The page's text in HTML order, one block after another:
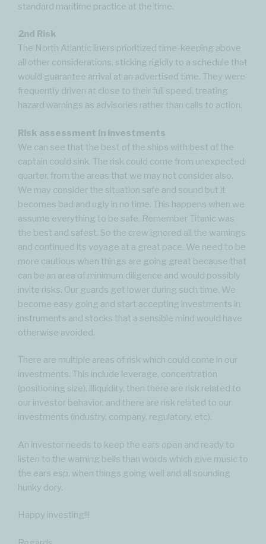
standard maritime practice at the time.
2nd Risk
The North Atlantic liners prioritized time-keeping above
all other considerations, sticking rigidly to a schedule that
would guarantee arrival at an advertised time. They were
frequently driven at close to their full speed, treating
hazard warnings as advisories rather than calls to action.
Risk assessment in investments
We can see that the best of the ships with best of the
captain could sink. The risk could come from unexpected
quarter, from the areas that we may not consider also.
We may consider the situation safe and sound but it
becomes bad and ugly in no time. This happens when we
assume everything to be safe. Remember Titanic was
the best and safest. So the crew ignored all the warnings
and continued its voyage at a great pace. We need to be
more cautious when things are going great because that
can be an area of minimum diligence and would possibly
invite risks. Our guards get lower during such time. We
become easy going and start accepting investments in
instruments and stocks that a sensible mind would have
otherwise avoided.
There are multiple areas of risk which could come in our
investments. This include leverage, concentration
(positioning size), illiquidity, then there are risk related to
our investor behavior, and there are risk related to our
investments (industry, company, regulatory, etc).
An investor needs to keep the ears open and ready to
listen to the warning bells than words which give music to
the ears esp. when things going well and all sounding
hunky dory.
Happy investing!!!